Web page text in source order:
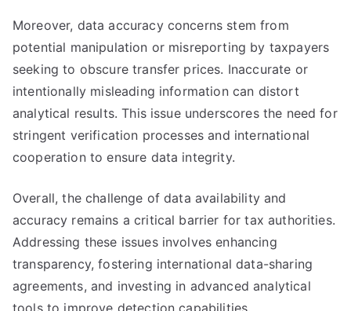
Moreover, data accuracy concerns stem from
potential manipulation or misreporting by taxpayers
seeking to obscure transfer prices. Inaccurate or
intentionally misleading information can distort
analytical results. This issue underscores the need for
stringent verification processes and international
cooperation to ensure data integrity.
Overall, the challenge of data availability and
accuracy remains a critical barrier for tax authorities.
Addressing these issues involves enhancing
transparency, fostering international data-sharing
agreements, and investing in advanced analytical
tools to improve detection capabilities.